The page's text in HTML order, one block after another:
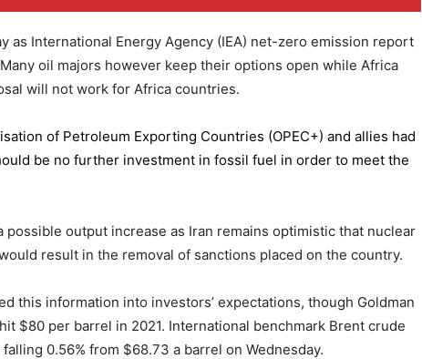
as International Energy Agency (IEA) net-zero emission report
oil majors however keep their options open while Africa
will not work for Africa countries.
of Petroleum Exporting Countries (OPEC+) and allies had
be no further investment in fossil fuel in order to meet the
possible output increase as Iran remains optimistic that nuclear
result in the removal of sanctions placed on the country.
this information into investors’ expectations, though Goldman
$80 per barrel in 2021. International benchmark Brent crude
0.56% from $68.73 a barrel on Wednesday.